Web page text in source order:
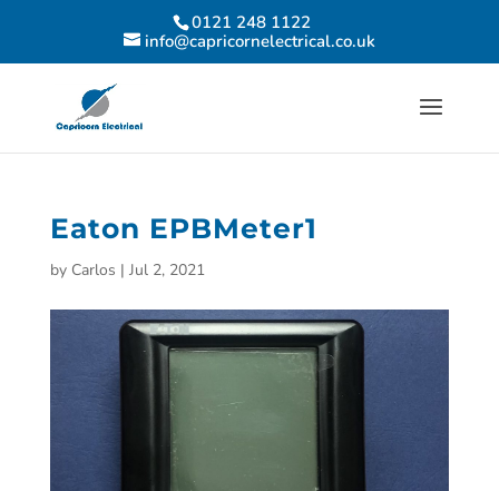
0121 248 1122
info@capricornelectrical.co.uk
Eaton EPBMeter1
by Carlos | Jul 2, 2021